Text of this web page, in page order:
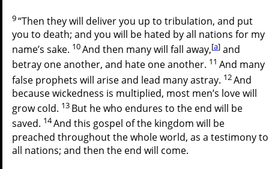
9“Then they will deliver you up to tribulation, and put
you to death; and you will be hated by all nations for my
name’s sake. 10And then many will fall away,[a] and
betray one another, and hate one another. 11 And many
false prophets will arise and lead many astray. 12And
because wickedness is multiplied, most men’s love will
grow cold. 13 But he who endures to the end will be
saved. 14And this gospel of the kingdom will be
preached throughout the whole world, as a testimony to
all nations; and then the end will come.